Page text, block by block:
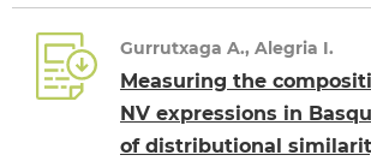
Gurrutxaga A., Alegria I.
Measuring the
NV expressions in
of distributional